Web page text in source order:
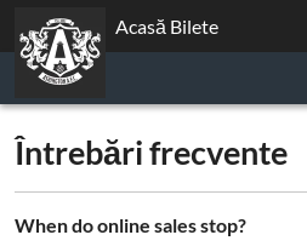
Acasă Bilete
Întrebări frecvente
When do online sales stop?